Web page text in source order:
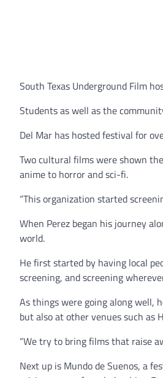
South Texas Underground Film
Students as well as the
Del Mar has hosted festival for
Two cultural films were shown
anime to horror and sci-fi.
“This organization started
When Perez began his journey
world.
He first started by having local
screening, and screening
As things were going along well,
but also at other venues such as
“We try to bring films that raise
Next up is Mundo de Suenos, a